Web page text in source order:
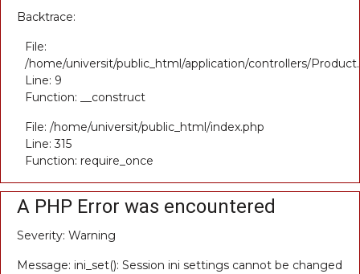
Backtrace:
File:
/home/universit/public_html/application/controllers/
Line: 9
Function: __construct
File: /home/universit/public_html/index.php
Line: 315
Function: require_once
A PHP Error was encountered
Severity: Warning
Message: ini_set(): Session ini settings cannot be changed